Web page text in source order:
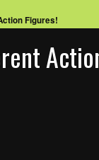
Figures!